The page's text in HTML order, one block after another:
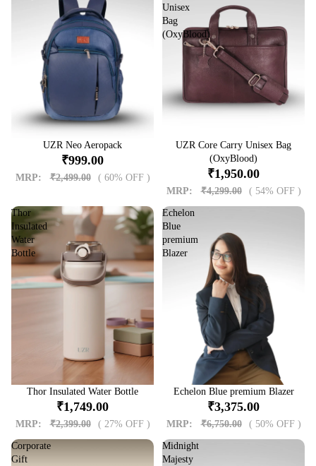
UZR Neo Aeropack
₹999.00
MRP: ₹2,499.00 ( 60% OFF )
Unisex
Bag
(OxyBlood)
SaleUZR Core Carry Unisex Bag
(OxyBlood)
₹1,950.00
MRP: ₹4,299.00 ( 54% OFF )
Thor
Insulated
Water
Bottle
SaleThor Insulated Water Bottle
₹1,749.00
MRP: ₹2,399.00 ( 27% OFF )
Echelon
Blue
premium
Blazer
SaleEchelon Blue premium Blazer
₹3,375.00
MRP: ₹6,750.00 ( 50% OFF )
Corporate
Gift
Midnight
Majesty